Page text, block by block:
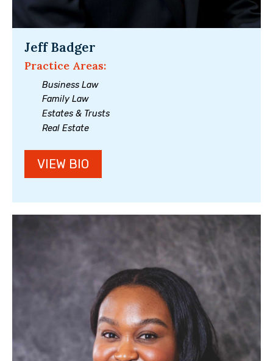
Jeff Badger
Practice Areas:
Business Law
Family Law
Estates & Trusts
Real Estate
VIEW BIO